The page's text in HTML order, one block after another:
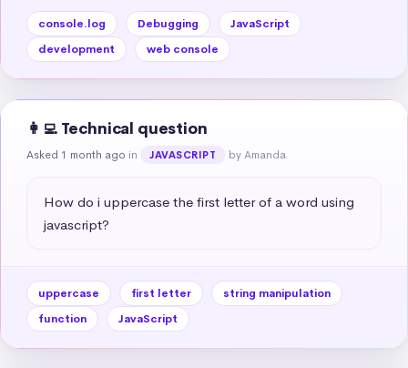
console.log Debugging
JavaScript
development
web console
👩‍💻 Technical question
Asked 1 month ago in JAVASCRIPT by Amanda
How do i uppercase the first letter of a word using
javascript?
uppercase first letter
string manipulation
function
JavaScript